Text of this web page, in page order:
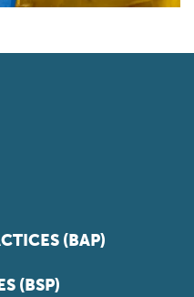
(BAP)
(BSP)